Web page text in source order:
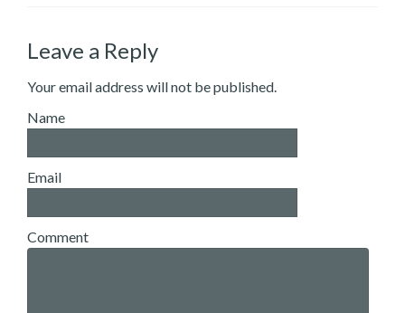
Leave a Reply
Your email address will not be published.
Name
Email
Comment